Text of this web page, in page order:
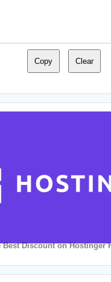
Copy Clear
Best Discount on Hostinger